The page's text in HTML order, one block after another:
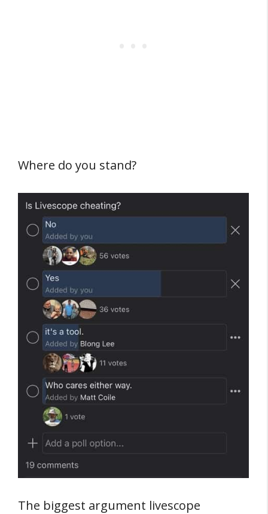
Where do you stand?
The biggest argument livescope